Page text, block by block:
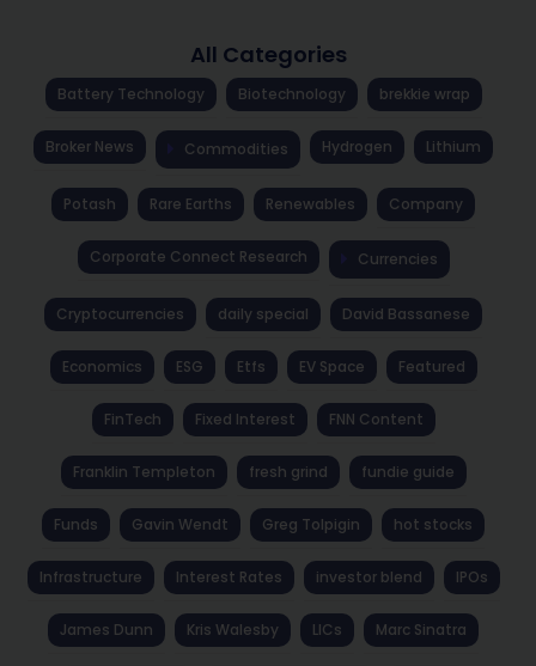
All Categories
Battery Technology Biotechnology brekkie wrap
Broker News Commodities Hydrogen Lithium
Potash Rare Earths Renewables Company
Corporate Connect Research Currencies
Cryptocurrencies daily special David Bassanese
Economics ESG Etfs EV Space Featured
FinTech Fixed Interest FNN Content
Franklin Templeton fresh grind fundie guide
Funds Gavin Wendt Greg Tolpigin hot stocks
Infrastructure Interest Rates investor blend IPOs
James Dunn Kris Walesby LICs Marc Sinatra